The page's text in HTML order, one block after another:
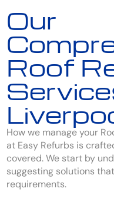
Our
Roof
How we manage your
at Easy Refurbs is
covered. We start by
suggesting solutions
requirements.